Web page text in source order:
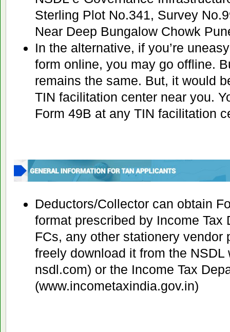
Sterling Plot No.341, Survey
Near Deep Bungalow Chowk
In the alternative, if you’re
form online, you may go offline.
remains the same. But, it would
TIN facilitation center near you.
Form 49B at any TIN facilitation
Deductors/Collector can obtain
format prescribed by Income Tax
FCs, any other stationery vendor
freely download it from the NSDL
nsdl.com) or the Income Tax
(www.incometaxindia.gov.in)